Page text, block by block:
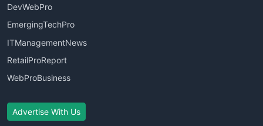
DevWebPro
EmergingTechPro
ITManagementNews
RetailProReport
WebProBusiness
Advertise With Us